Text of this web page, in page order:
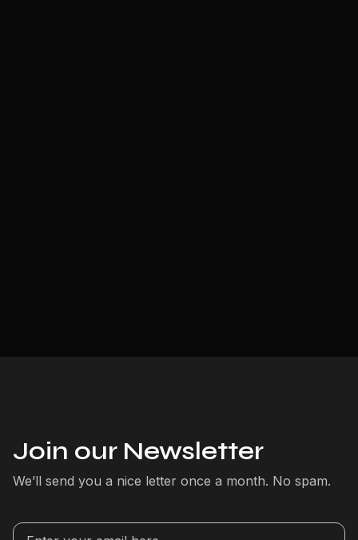
Join our Newsletter
We’ll send you a nice letter once a month. No spam.